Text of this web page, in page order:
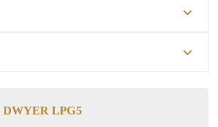
DWYER LPG5